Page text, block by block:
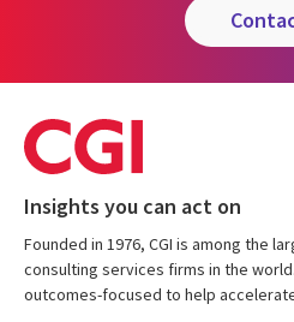
Insights you can act on
Founded in 1976, CGI is among the
consulting services firms in the
outcomes-focused to help